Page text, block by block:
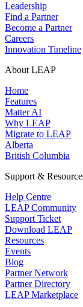
Leadership
Find a Partner
Become a Partner
Careers
Innovation Timeline
About LEAP
Home
Features
Matter AI
Why LEAP
Migrate to LEAP
Alberta
British Columbia
Support &
Help Centre
LEAP Community
Support Ticket
Download LEAP
Resources
Events
Blog
Partner Network
Partner Directory
LEAP Marketplace